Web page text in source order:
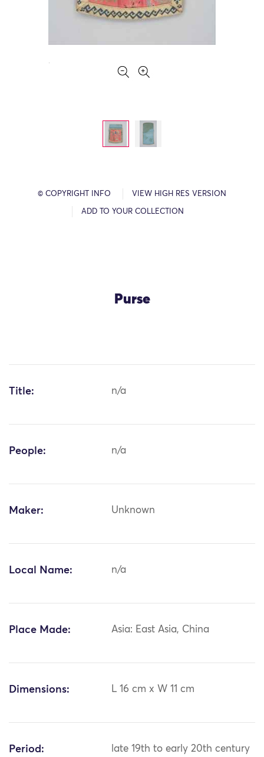
© COPYRIGHT INFO VIEW HIGH RES VERSION
ADD TO YOUR COLLECTION
Purse
Title: n/a
People: n/a
Maker: Unknown
Local Name: n/a
Place Made: Asia: East Asia, China
Dimensions: L 16 cm x W 11 cm
Period: late 19th to early 20th century